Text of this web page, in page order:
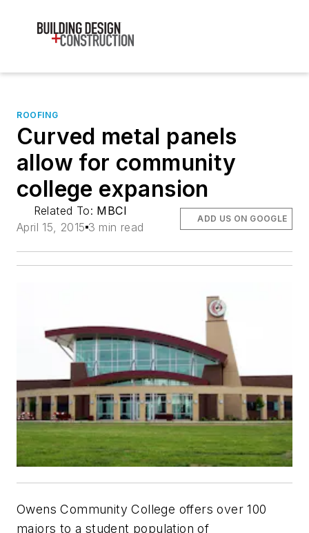
ROOFING
Curved metal panels
allow for community
college expansion
Related To: MBCI
April 15, 2015 3 min read
ADD US ON GOOGLE
Owens Community College offers over 100
majors to a student population of